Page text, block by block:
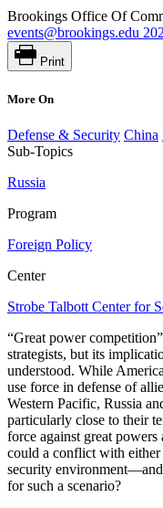
Brookings Office Of
events@brookings.edu
Print
More On
Defense & Security China
Sub-Topics
Russia
Program
Foreign Policy
Center
Strobe Talbott Center for
“Great power
strategists, but its
understood. While
use force in defense of
Western Pacific, Russia
particularly close to their
force against great
could a conflict with
security
for such a scenario?